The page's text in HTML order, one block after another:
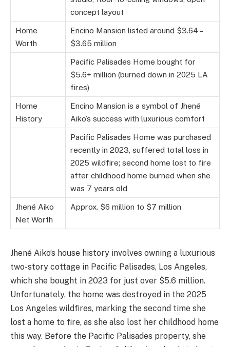
concept layout
Home
Worth
Encino Mansion listed around $3.64 –
$3.65 million
Pacific Palisades Home bought for
$5.6+ million (burned down in 2025 LA
fires)
Home
History
Encino Mansion is a symbol of Jhené
Aiko’s success with luxurious comfort
Pacific Palisades Home was purchased
recently in 2023, suffered total loss in
2025 wildfire; second home lost to fire
after childhood home burned when she
was 7 years old
Jhené Aiko
Net Worth
Approx. $6 million to $7 million
Jhené Aiko’s house history involves owning a luxurious
two-story cottage in Pacific Palisades, Los Angeles,
which she bought in 2023 for just over $5.6 million.
Unfortunately, the home was destroyed in the 2025
Los Angeles wildfires, marking the second time she
lost a home to fire, as she also lost her childhood home
this way. Before the Pacific Palisades property, she